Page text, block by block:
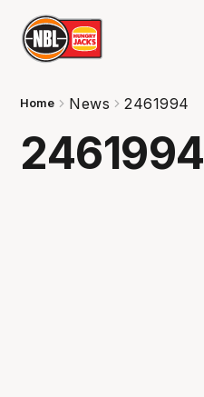
Home News 2461994
2461994